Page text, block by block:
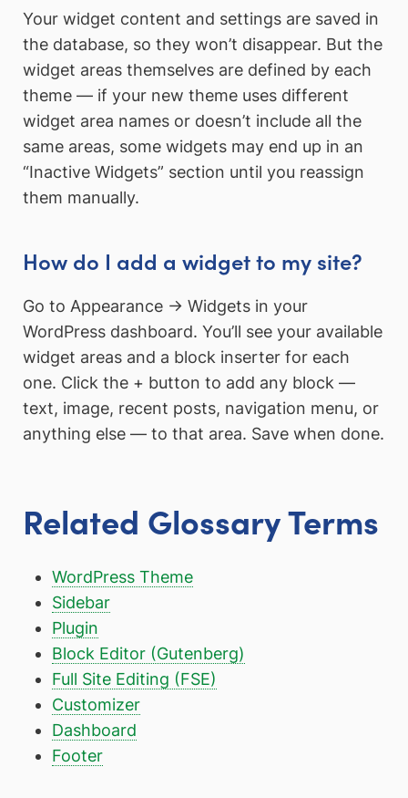
Your widget content and settings are saved in
the database, so they won’t disappear. But the
widget areas themselves are defined by each
theme — if your new theme uses different
widget area names or doesn’t include all the
same areas, some widgets may end up in an
“Inactive Widgets” section until you reassign
them manually.
How do I add a widget to my site?
Go to Appearance → Widgets in your
WordPress dashboard. You’ll see your available
widget areas and a block inserter for each
one. Click the + button to add any block —
text, image, recent posts, navigation menu, or
anything else — to that area. Save when done.
Related Glossary Terms
WordPress Theme
Sidebar
Plugin
Block Editor (Gutenberg)
Full Site Editing (FSE)
Customizer
Dashboard
Footer